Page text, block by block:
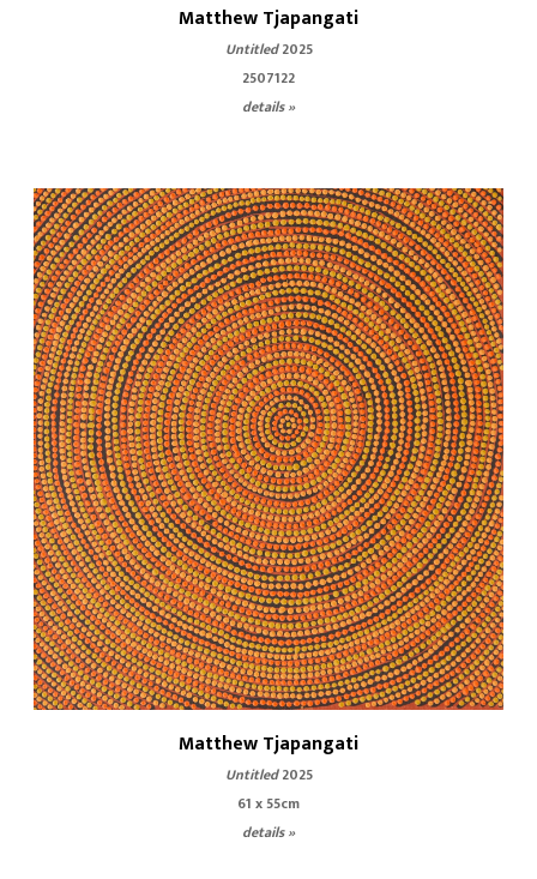
Matthew Tjapangati
Untitled2025
2507122
details »
Matthew Tjapangati
Untitled2025
61 x 55cm
details »